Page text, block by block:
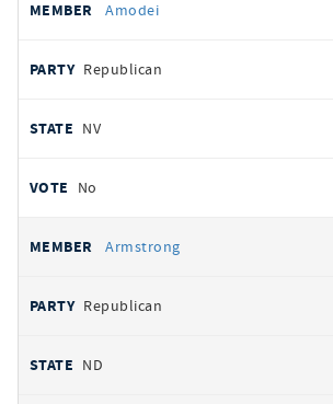
Amodei
Republican
NV
No
Armstrong
Republican
ND